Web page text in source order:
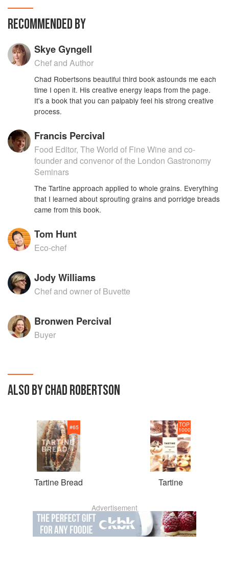
RECOMMENDED BY
Skye Gyngell
Chef and Author
Chad Robertsons beautiful third book astounds me each
time I open it. His creative energy leaps from the page.
It's a book that you can palpably feel his strong creative
process.
Francis Percival
Food Editor, The World of Fine Wine and co-
founder and convenor of the London Gastronomy
Seminars
The Tartine approach applied to whole grains. Everything
that I learned about sprouting grains and porridge breads
came from this book.
Tom Hunt
Eco-chef
Jody Williams
Chef and owner of Buvette
Bronwen Percival
Buyer
ALSO BY CHAD ROBERTSON
#65
Tartine Bread
TOP
1000
Tartine
Advertisement